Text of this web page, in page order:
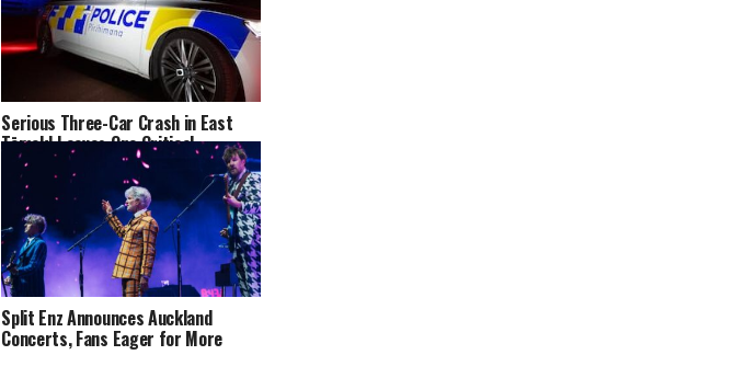
Serious Three-Car Crash in East
TāmakI Leaves One Critical
Split Enz Announces Auckland
Concerts, Fans Eager for More